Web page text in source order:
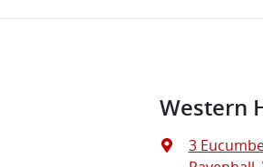
Western
3